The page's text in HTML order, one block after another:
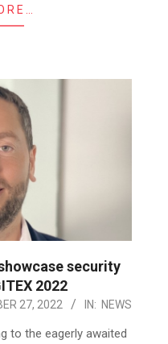
security
2022
27, 2022 IN: NEWS
to the eagerly awaited